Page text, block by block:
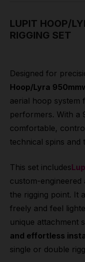
LUPIT HOOP/
RIGGING SET
Designed for
Hoop/Lyra
aerial hoop system
performers. With a
comfortable,
technical spins and
This set includes
custom-
the rigging point. It
freely and feel
unique attachment
and effortless
single or double